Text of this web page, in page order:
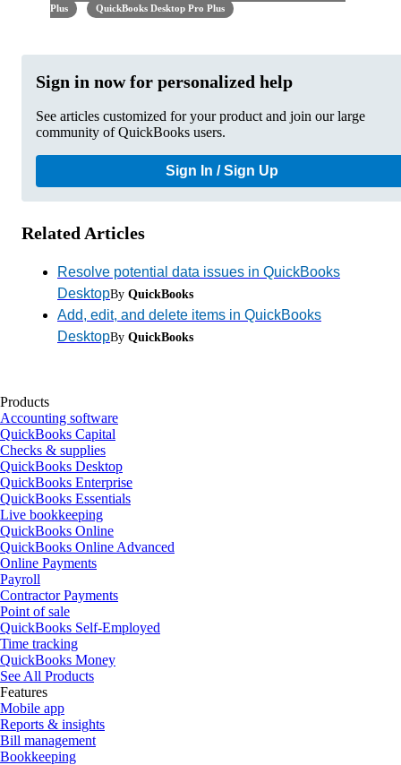
Plus
QuickBooks Desktop Pro Plus
Sign in now for personalized help
See articles customized for your product and join our large
community of QuickBooks users.
Sign In / Sign Up
Related Articles
Resolve potential data issues in QuickBooks
DesktopBy QuickBooks
Add, edit, and delete items in QuickBooks
DesktopBy QuickBooks
Products
Accounting software
QuickBooks Capital
Checks & supplies
QuickBooks Desktop
QuickBooks Enterprise
QuickBooks Essentials
Live bookkeeping
QuickBooks Online
QuickBooks Online Advanced
Online Payments
Payroll
Contractor Payments
Point of sale
QuickBooks Self-Employed
Time tracking
QuickBooks Money
See All Products
Features
Mobile app
Reports & insights
Bill management
Bookkeeping